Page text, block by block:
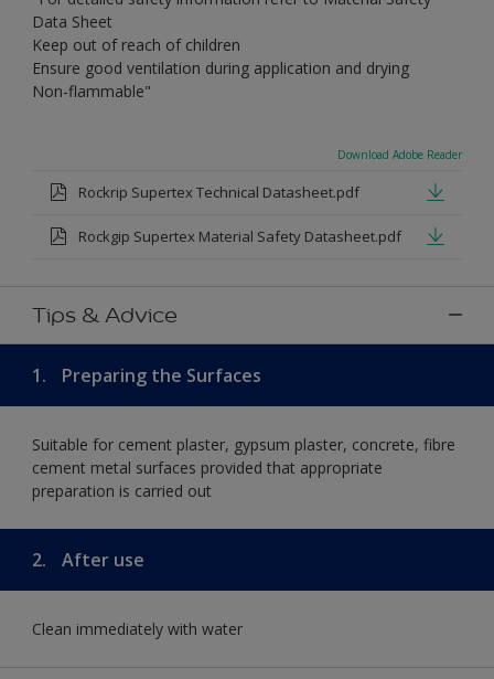
Data Sheet
Keep out of reach of children
Ensure good ventilation during application and drying
Non-flammable"
Download Adobe Reader
Rockrip Supertex Technical Datasheet.pdf
Rockgip Supertex Material Safety Datasheet.pdf
Tips & Advice
1. Preparing the Surfaces
Suitable for cement plaster, gypsum plaster, concrete, fibre
cement metal surfaces provided that appropriate
preparation is carried out
2. After use
Clean immediately with water